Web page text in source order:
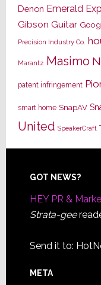
Denon Emerald
Gibson Guitar
Precision Industry Co.
Marantz Masimo
patent infringement
smart home SnapAV
United SpeakerCraft
Footer
GOT NEWS?
HEY PR &
Strata-gee
Send it to:
META